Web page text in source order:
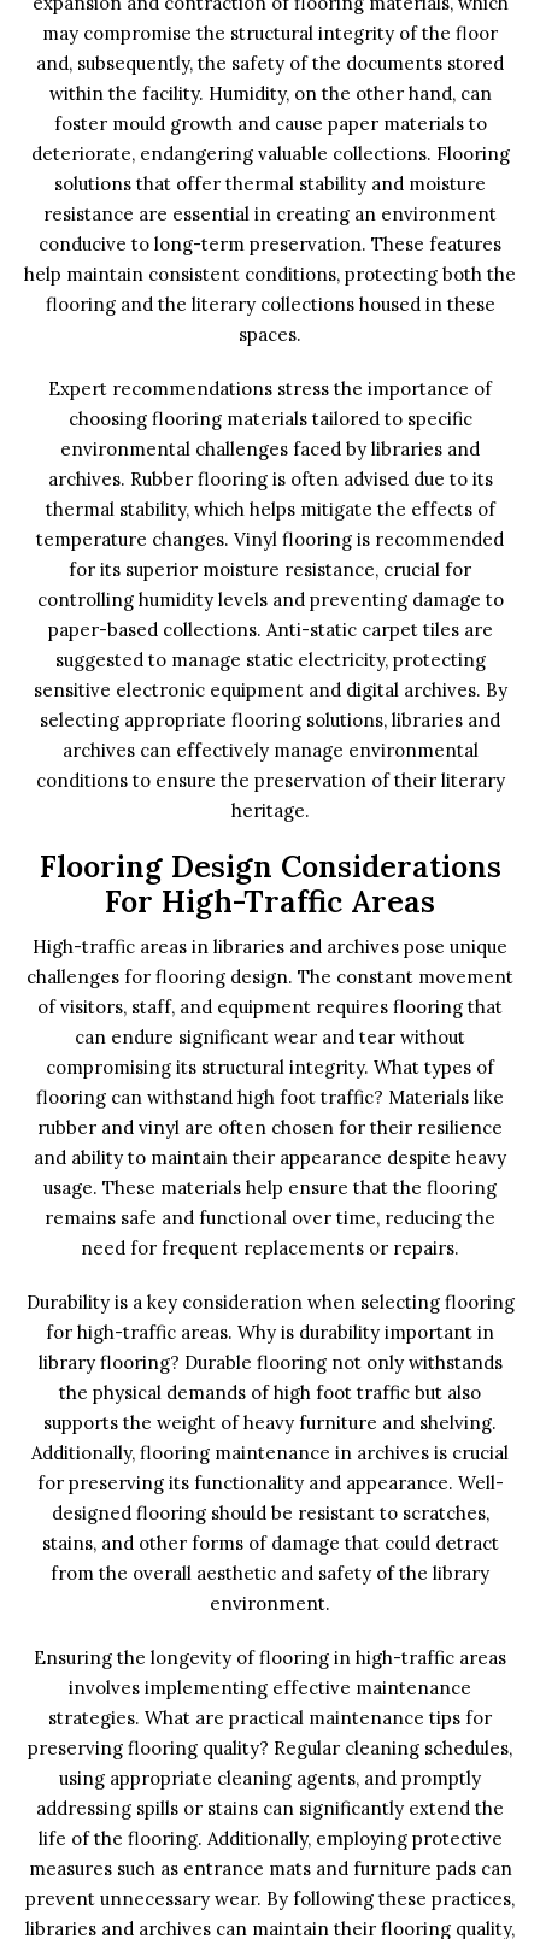
may compromise the structural integrity of the floor
and, subsequently, the safety of the documents stored
within the facility. Humidity, on the other hand, can
foster mould growth and cause paper materials to
deteriorate, endangering valuable collections. Flooring
solutions that offer thermal stability and moisture
resistance are essential in creating an environment
conducive to long-term preservation. These features
help maintain consistent conditions, protecting both the
flooring and the literary collections housed in these
spaces.
Expert recommendations stress the importance of
choosing flooring materials tailored to specific
environmental challenges faced by libraries and
archives. Rubber flooring is often advised due to its
thermal stability, which helps mitigate the effects of
temperature changes. Vinyl flooring is recommended
for its superior moisture resistance, crucial for
controlling humidity levels and preventing damage to
paper-based collections. Anti-static carpet tiles are
suggested to manage static electricity, protecting
sensitive electronic equipment and digital archives. By
selecting appropriate flooring solutions, libraries and
archives can effectively manage environmental
conditions to ensure the preservation of their literary
heritage.
Flooring Design Considerations
For High-Traffic Areas
High-traffic areas in libraries and archives pose unique
challenges for flooring design. The constant movement
of visitors, staff, and equipment requires flooring that
can endure significant wear and tear without
compromising its structural integrity. What types of
flooring can withstand high foot traffic? Materials like
rubber and vinyl are often chosen for their resilience
and ability to maintain their appearance despite heavy
usage. These materials help ensure that the flooring
remains safe and functional over time, reducing the
need for frequent replacements or repairs.
Durability is a key consideration when selecting flooring
for high-traffic areas. Why is durability important in
library flooring? Durable flooring not only withstands
the physical demands of high foot traffic but also
supports the weight of heavy furniture and shelving.
Additionally, flooring maintenance in archives is crucial
for preserving its functionality and appearance. Well-
designed flooring should be resistant to scratches,
stains, and other forms of damage that could detract
from the overall aesthetic and safety of the library
environment.
Ensuring the longevity of flooring in high-traffic areas
involves implementing effective maintenance
strategies. What are practical maintenance tips for
preserving flooring quality? Regular cleaning schedules,
using appropriate cleaning agents, and promptly
addressing spills or stains can significantly extend the
life of the flooring. Additionally, employing protective
measures such as entrance mats and furniture pads can
prevent unnecessary wear. By following these practices,
libraries and archives can maintain their flooring quality,